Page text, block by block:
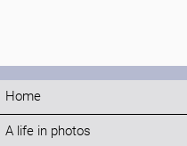
Home
A life in photos